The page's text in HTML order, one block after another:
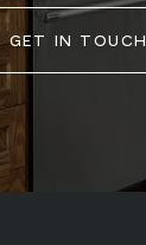
GET IN TOUCH